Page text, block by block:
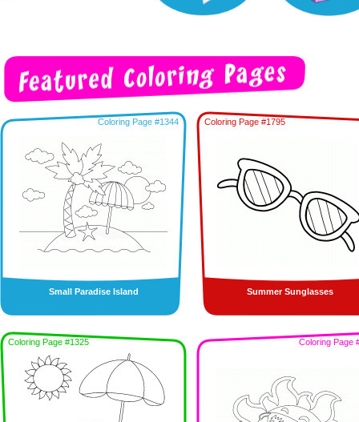
Coloring Page #1344
Small Paradise Island
Coloring Page #1795
Summer Sunglasses
Coloring Page #1325 Coloring Page